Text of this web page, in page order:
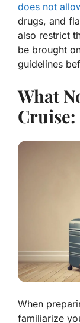
does not
drugs, and
also restrict
be brought
guidelines
What
When
familiarize